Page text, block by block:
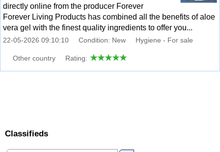
directly online from the producer Forever
Forever Living Products has combined all the benefits of aloe
vera gel with the finest quality ingredients to offer you...
22-05-2026 09:10:10 Condition: New Hygiene - For sale
Other country Rating:
Classifieds